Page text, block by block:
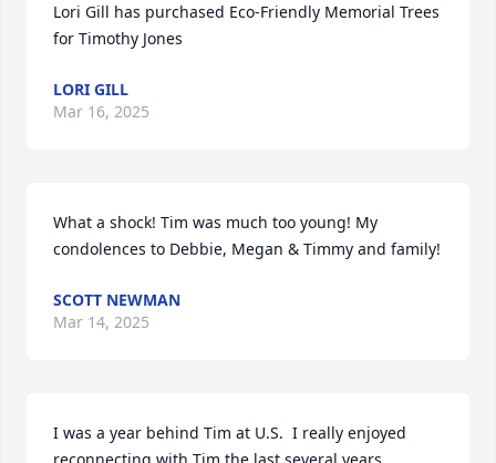
Lori Gill has purchased Eco-Friendly Memorial Trees
for Timothy Jones
LORI GILL
Mar 16, 2025
What a shock! Tim was much too young! My
condolences to Debbie, Megan & Timmy and family!
SCOTT NEWMAN
Mar 14, 2025
I was a year behind Tim at U.S.  I really enjoyed